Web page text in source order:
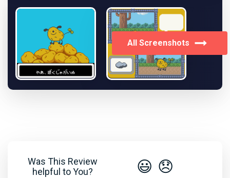
All Screenshots
Was This Review
helpful to You?
😃 😞